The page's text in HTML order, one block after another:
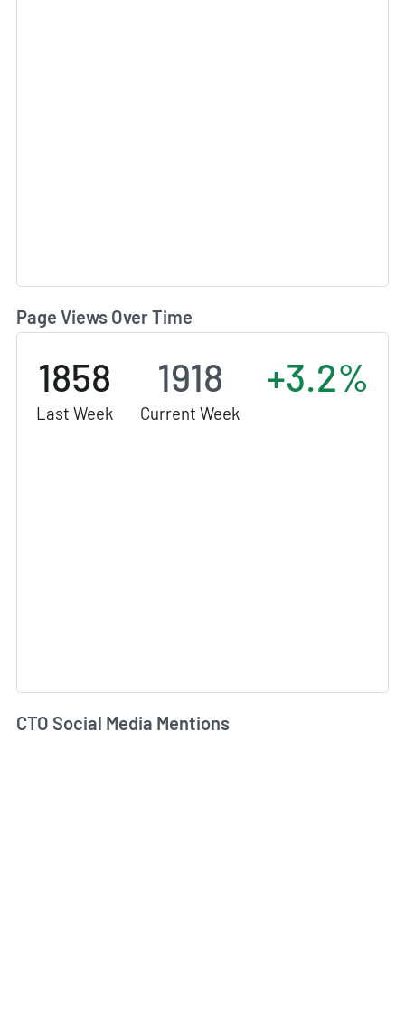
Page Views Over Time
1858
Last Week
1918
Current Week
+3.2%
CTO Social Media Mentions